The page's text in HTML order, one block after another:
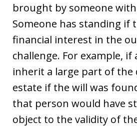
brought by someone
Someone has standing if
financial interest in the
challenge. For example,
inherit a large part of the
estate if the will was
that person would have
object to the validity of